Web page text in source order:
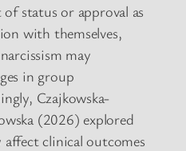
status or approval as
with themselves,
may
in group
Czajkowska-
(2026) explored
clinical outcomes